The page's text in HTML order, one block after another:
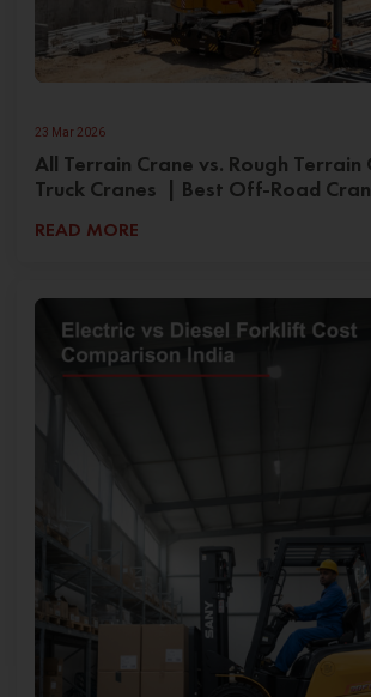
23 Mar 2026
All Terrain Crane vs. Rough Terrain
Truck Cranes | Best Off-Road
READ MORE